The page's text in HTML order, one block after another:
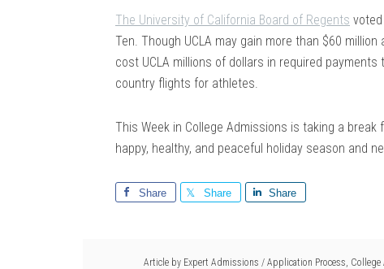
The University of California Board of Regents
Ten. Though UCLA may gain more than $60
cost UCLA millions of dollars in required
country flights for athletes.
This Week in College Admissions is taking a
happy, healthy, and peaceful holiday season and
Share Share Share
Article by Expert Admissions / Application Process College